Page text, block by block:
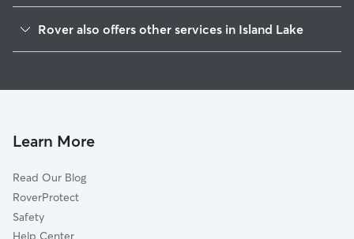
Lake Barrington, IL
Fox River Grove, IL
Crystal Lake, IL
Round Lake, IL
Lake Zurich, IL
Rover also offers other services in Island Lake
Doggy Day Care in Island Lake
Cat Sitting in Island Lake
Dog Sitting in Island Lake
Learn More
Read Our Blog
RoverProtect
Safety
Help Center